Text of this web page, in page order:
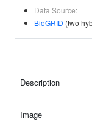
Data Source:
BioGRID (two
Description
Image